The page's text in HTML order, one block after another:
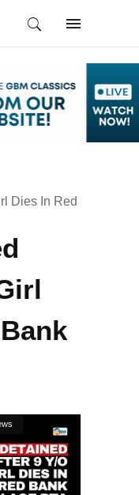
Dies In Red